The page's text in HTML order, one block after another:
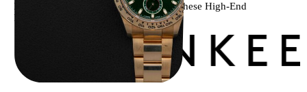
Menta Watches Has Been Featured In These High-End
Publications